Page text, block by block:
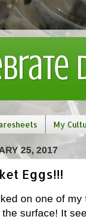
My
25, 2017
Eggs!!!
on one of
surface! It